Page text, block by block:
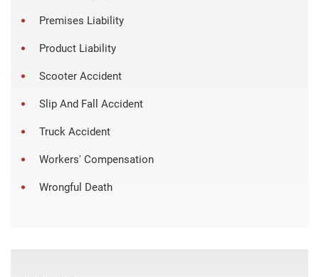
Premises Liability
Product Liability
Scooter Accident
Slip And Fall Accident
Truck Accident
Workers' Compensation
Wrongful Death